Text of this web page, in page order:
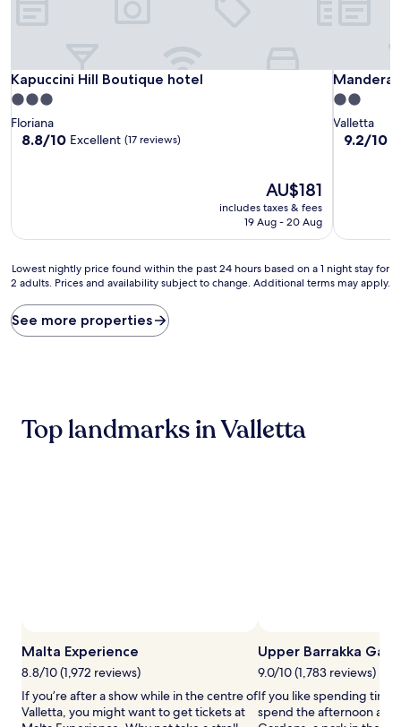
Kapuccini Hill Boutique hotel
Kapuccini Hill Boutique hotel
3.0
star
property
Floriana
8.8
8.8/10 Excellent (17 reviews)
The
price
is
AU$181
includes taxes & fees
19 Aug - 20 Aug
2.0
star
property
Valletta
9.2
9.2/10
Lowest
nightly
found
within
on
Additional
terms
apply.
Lowest nightly price found within the past 24 hours based on a 1 night stay for
2 adults. Prices and availability subject to change. Additional terms may apply.
See more properties
Top landmarks in Valletta
Malta Experience
8.8/10 (1,972 reviews)
If you’re after a show while in the centre of
Valletta, you might want to get tickets at
Upper Barrakka
9.0/10 (1,783 reviews)
If you like spending time
spend the afternoon at